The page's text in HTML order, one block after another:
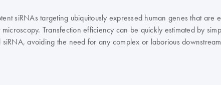
siRNAs targeting ubiquitously expressed human genes that
Transfection efficiency can be quickly estimated by
avoiding the need for any complex or laborious